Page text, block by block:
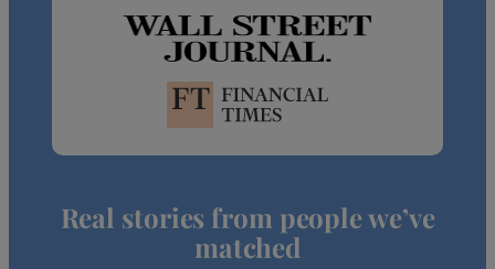
Real stories from people we’ve
matched